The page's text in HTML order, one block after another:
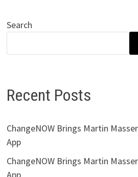
Search
Recent Posts
ChangeNOW Brings Martin
App
ChangeNOW Brings Martin
App